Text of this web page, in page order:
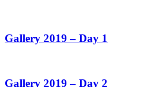
Gallery 2019 – Day 1
Gallery 2019 – Day 2